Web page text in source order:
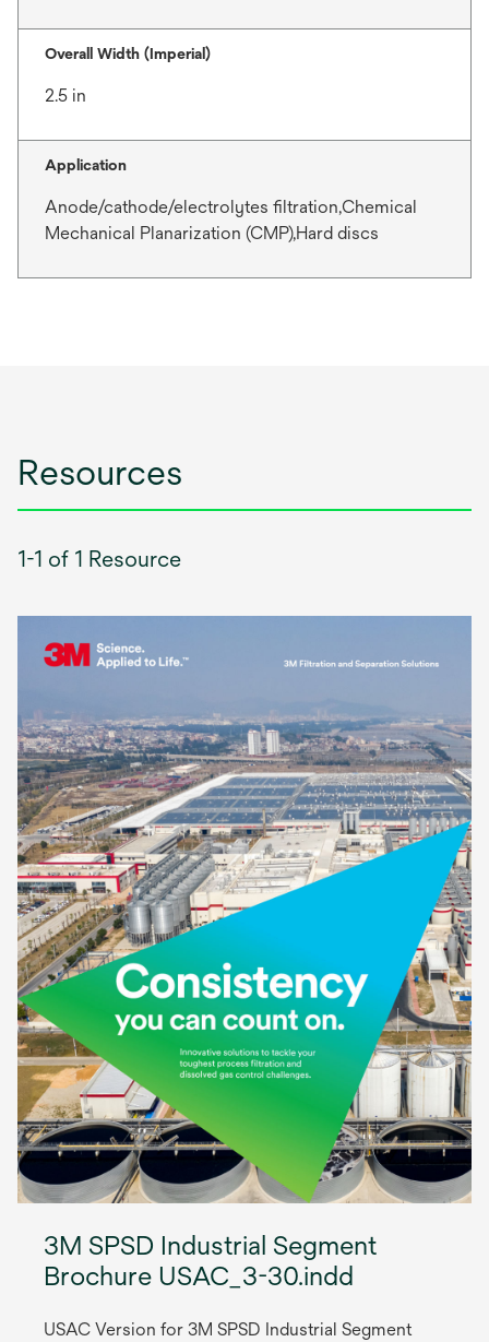
Overall Width (Imperial)
2.5 in
Application
Anode/cathode/electrolytes filtration,Chemical
Mechanical Planarization (CMP),Hard discs
Resources
1-1 of 1 Resource
3M SPSD Industrial Segment
Brochure USAC_3-30.indd
USAC Version for 3M SPSD Industrial Segment